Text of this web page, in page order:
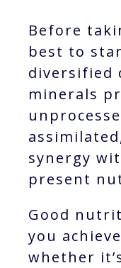
Before
best to
diversified
minerals
synergy
present
Good
you
whether